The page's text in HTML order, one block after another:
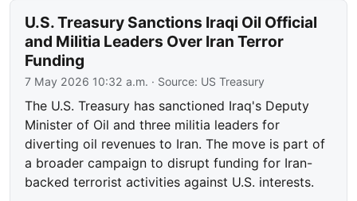
U.S. Treasury Sanctions Iraqi Oil Official
and Militia Leaders Over Iran Terror
Funding
7 May 2026 10:32 a.m. · Source: US Treasury
The U.S. Treasury has sanctioned Iraq's Deputy
Minister of Oil and three militia leaders for
diverting oil revenues to Iran. The move is part of
a broader campaign to disrupt funding for Iran-
backed terrorist activities against U.S. interests.